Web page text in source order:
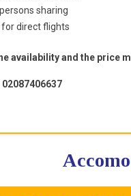
sharing
direct flights
availability and the price